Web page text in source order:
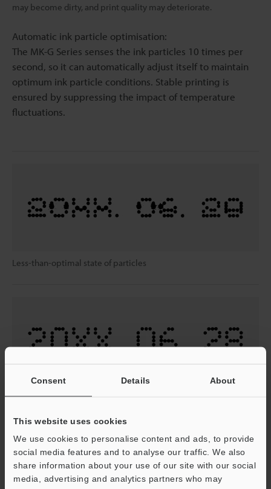
Consent Details About
This website uses cookies
We use cookies to personalise content and ads, to provide
social media features and to analyse our traffic. We also
share information about your use of our site with our social
media, advertising and analytics partners who may
may become dirty, and print quality may deteriorate.
Automatic ink particle optimisation:
The MK-G Series senses the ink particles 10 times per
second, so it can automatically adjust itself to maintain
optimum ink particle conditions. Stable printing is
ensured by suppressing the impact of temperature
fluctuations.
Less-than-optimal state of particles
Optimal particle state
Conditioning tank system:
The MK-G Series is equipped with a viscosity sensor and
a conditioning tank for collecting solvent after cleaning.